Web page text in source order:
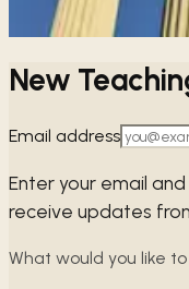
New
Email address
Enter your email
receive updates
What would you like